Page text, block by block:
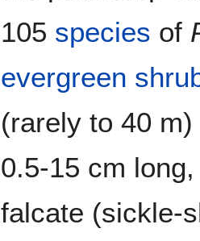
105 species of
evergreen
(rarely to 40
0.5-15 cm
falcate (sickle-